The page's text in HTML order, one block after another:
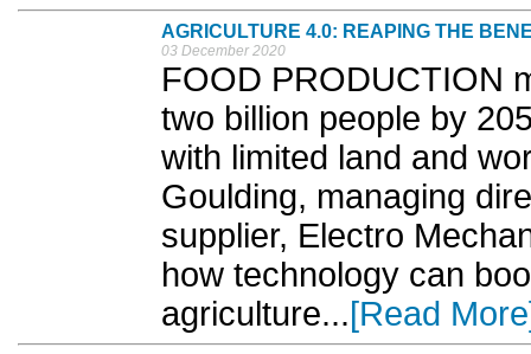
AGRICULTURE 4.0: REAPING THE
03 December 2020
FOOD PRODUCTION
two billion people by
with limited land and
Goulding, managing
supplier, Electro
how technology can
agriculture...[Read